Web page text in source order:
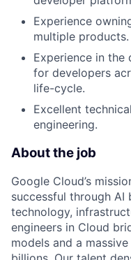
Experience
multiple products.
Experience in the
for developers
life-cycle.
Excellent
engineering.
About the job
Google Cloud’s
successful through
technology,
engineers in Cloud
models and a